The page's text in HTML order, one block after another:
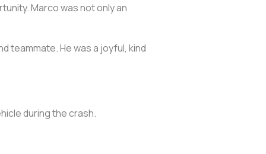
Marco was not only an
teammate. He was a joyful, kind
during the crash.